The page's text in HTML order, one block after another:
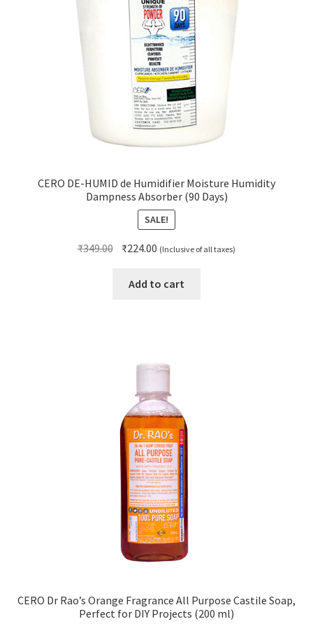
CERO DE-HUMID de Humidifier Moisture Humidity
Dampness Absorber (90 Days)
SALE!
₹349.00 Original
was:
₹224.00 Current
is:
(Inclusive of all taxes)
Add to cart
CERO Dr Rao’s Orange Fragrance All Purpose Castile Soap,
Perfect for DIY Projects (200 ml)